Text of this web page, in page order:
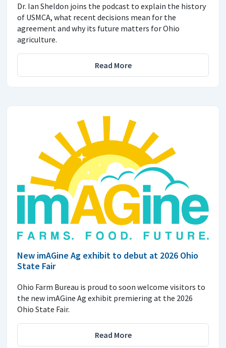
Dr. Ian Sheldon joins the podcast to explain the history
of USMCA, what recent decisions mean for the
agreement and why its future matters for Ohio
agriculture.
Read More
New imAGine Ag exhibit to debut at 2026 Ohio
State Fair
Ohio Farm Bureau is proud to soon welcome visitors to
the new imAGine Ag exhibit premiering at the 2026
Ohio State Fair.
Read More